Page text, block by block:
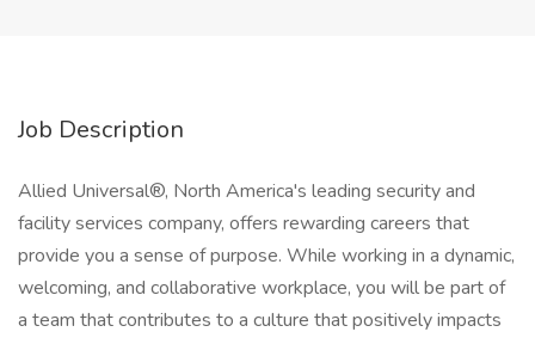
Job Description
Allied Universal®, North America's leading security and
facility services company, offers rewarding careers that
provide you a sense of purpose. While working in a dynamic,
welcoming, and collaborative workplace, you will be part of
a team that contributes to a culture that positively impacts